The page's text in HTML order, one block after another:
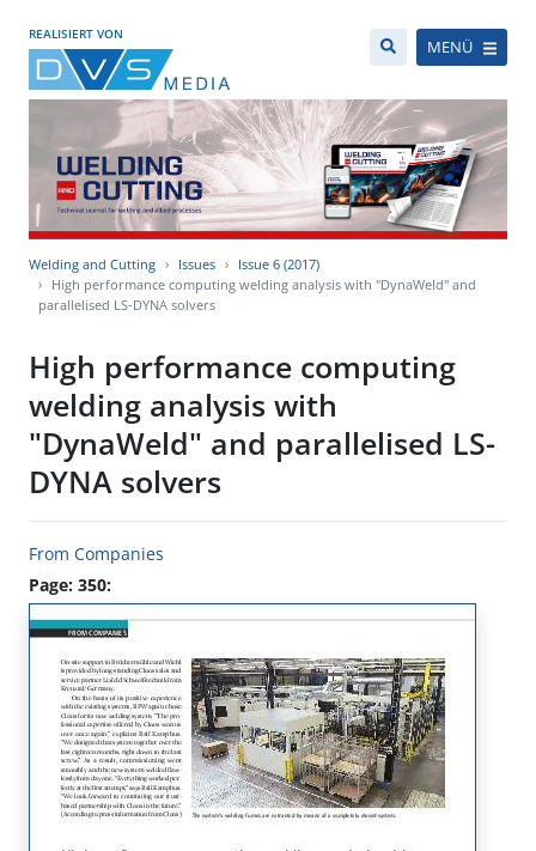
REALISIERT VON
MENÜ
Welding and Cutting Issues
Issue 6 (2017)
High performance computing welding analysis with "DynaWeld" and
parallelised LS-DYNA solvers
High performance computing
welding analysis with
"DynaWeld" and parallelised LS-
DYNA solvers
From Companies
Page: 350: